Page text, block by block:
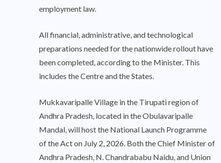
employment law.
All financial, administrative, and technological
preparations needed for the nationwide rollout have
been completed, according to the Minister. This
includes the Centre and the States.
Mukkavaripalle Village in the Tirupati region of
Andhra Pradesh, located in the Obulavaripalle
Mandal, will host the National Launch Programme
of the Act on July 2, 2026. Both the Chief Minister of
Andhra Pradesh, N. Chandrababu Naidu, and Union